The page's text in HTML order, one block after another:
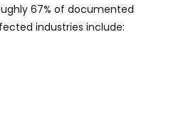
67% of documented
industries include: